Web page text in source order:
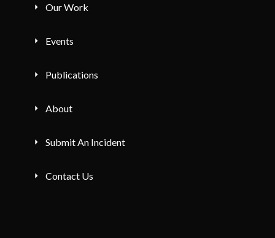
Our Work
Events
Publications
About
Submit An Incident
Contact Us